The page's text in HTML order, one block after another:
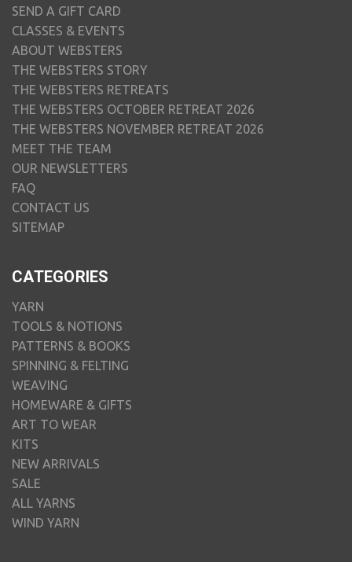
SEND A GIFT CARD
CLASSES & EVENTS
ABOUT WEBSTERS
THE WEBSTERS STORY
THE WEBSTERS RETREATS
THE WEBSTERS OCTOBER RETREAT 2026
THE WEBSTERS NOVEMBER RETREAT 2026
MEET THE TEAM
OUR NEWSLETTERS
FAQ
CONTACT US
SITEMAP
CATEGORIES
YARN
TOOLS & NOTIONS
PATTERNS & BOOKS
SPINNING & FELTING
WEAVING
HOMEWARE & GIFTS
ART TO WEAR
KITS
NEW ARRIVALS
SALE
ALL YARNS
WIND YARN